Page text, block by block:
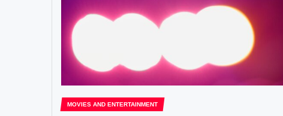
MOVIES AND ENTERTAINMENT